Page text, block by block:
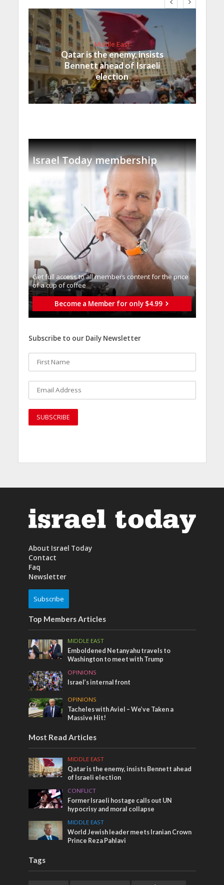
Middle East
Qatar is the enemy, insists
Bennett ahead of Israeli
election
Israel Today membership
Get full access to all memberֿs content for the price
of a cup of coffee
Become a Member for only $4.99
Subscribe to our Daily Newsletter
About Israel Today
Contact
Faq
Newsletter
Subscribe
Top Members Articles
MIDDLE EAST
Emboldened Netanyahu travels to
Washington to meet with Trump
OPINIONS
Israel’s internal front
OPINIONS
Tacheles with Aviel – We’ve Taken a
Massive Hit!
Most Read Articles
MIDDLE EAST
Qatar is the enemy, insists Bennett ahead
of Israeli election
CONFLICT
Former Israeli hostage calls out UN
hypocrisy and moral collapse
MIDDLE EAST
World Jewish leader meets Iranian Crown
Prince Reza Pahlavi
Tags